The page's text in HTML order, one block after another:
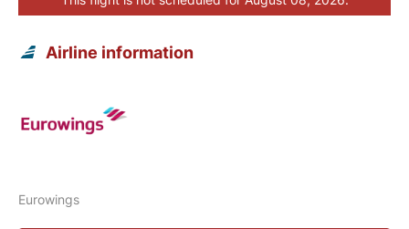
Airline information
Eurowings